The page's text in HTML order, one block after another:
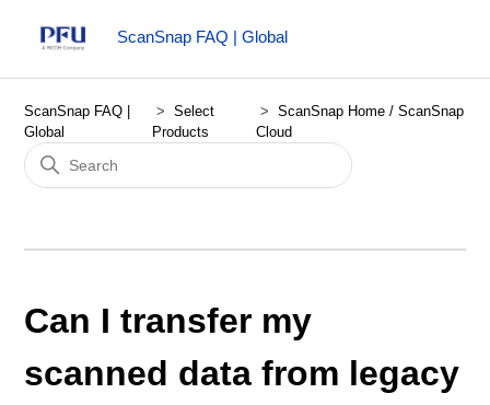
ScanSnap FAQ | Global
ScanSnap FAQ |
Global
Select
Products
ScanSnap Home / ScanSnap
Cloud
Can I transfer my
scanned data from legacy